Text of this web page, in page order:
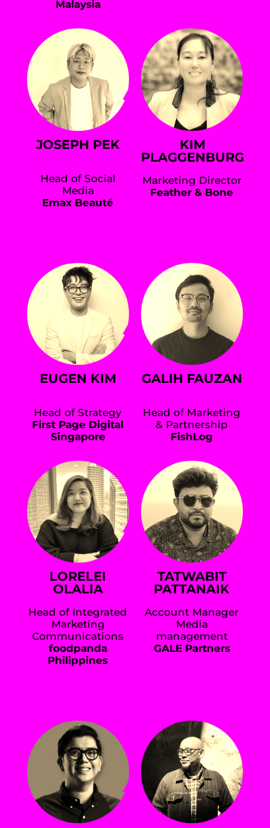
Malaysia
JOSEPH PEK
Head of Social
Media
Emax Beauté
KIM
PLAGGENBURG
Marketing Director
Feather & Bone
EUGEN KIM
Head of Strategy
First Page Digital
Singapore
GALIH FAUZAN
Head of Marketing
& Partnership
FishLog
LORELEI
OLALIA
Head of Integrated
Marketing
Communications
foodpanda
Philippines
TATWABIT
PATTANAIK
Account Manager
Media
management
GALE Partners